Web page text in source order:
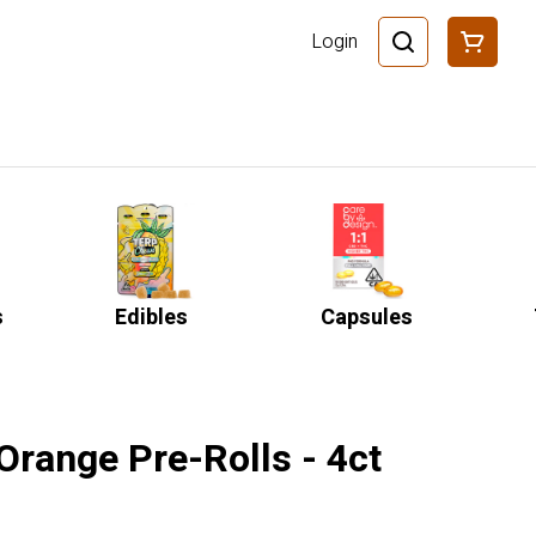
Login
Edibles Capsules
Pre-Rolls - 4ct